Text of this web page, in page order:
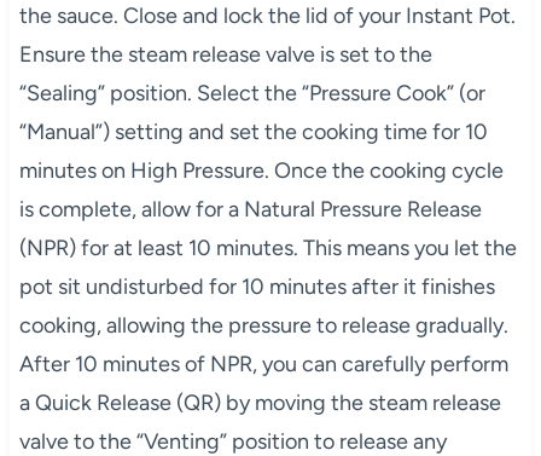
the sauce. Close and lock the lid of your Instant Pot.
Ensure the steam release valve is set to the
“Sealing” position. Select the “Pressure Cook” (or
“Manual”) setting and set the cooking time for 10
minutes on High Pressure. Once the cooking cycle
is complete, allow for a Natural Pressure Release
(NPR) for at least 10 minutes. This means you let the
pot sit undisturbed for 10 minutes after it finishes
cooking, allowing the pressure to release gradually.
After 10 minutes of NPR, you can carefully perform
a Quick Release (QR) by moving the steam release
valve to the “Venting” position to release any